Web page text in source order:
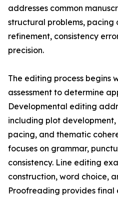
addresses common
structural problems,
refinement, consistency
precision.
The editing process begins
assessment to determine
Developmental editing
including plot
pacing, and thematic
focuses on grammar,
consistency. Line editing
construction, word choice,
Proofreading provides